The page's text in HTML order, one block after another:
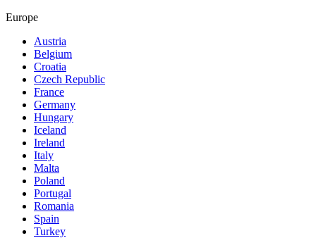
Europe
Austria
Belgium
Croatia
Czech Republic
France
Germany
Hungary
Iceland
Ireland
Italy
Malta
Poland
Portugal
Romania
Spain
Turkey